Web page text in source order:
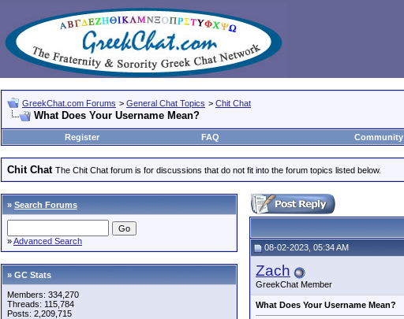
GreekChat.com Forums > General Chat Topics > Chit Chat
What Does Your Username Mean?
Register
FAQ Community
Chit Chat The Chit Chat forum is for discussions that do not fit into the forum topics listed below.
» Search Forums
»Advanced Search
» GC Stats
Members: 334,270
Threads: 115,784
Posts: 2,209,715
08-02-2023, 05:34 AM
Zach
GreekChat Member
What Does Your Username Mean?